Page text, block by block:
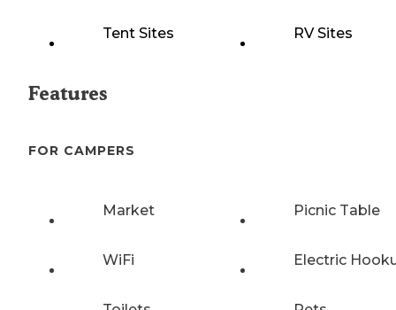
Tent Sites RV Sites
Features
FOR CAMPERS
Market Picnic Table
WiFi Electric